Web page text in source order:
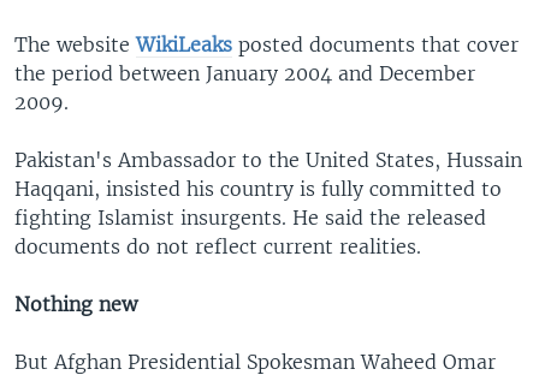
The websiteWikiLeaks posted documents that cover
the period between January 2004 and December
2009.
Pakistan's Ambassador to the United States, Hussain
Haqqani, insisted his country is fully committed to
fighting Islamist insurgents. He said the released
documents do not reflect current realities.
Nothing new
But Afghan Presidential Spokesman Waheed Omar